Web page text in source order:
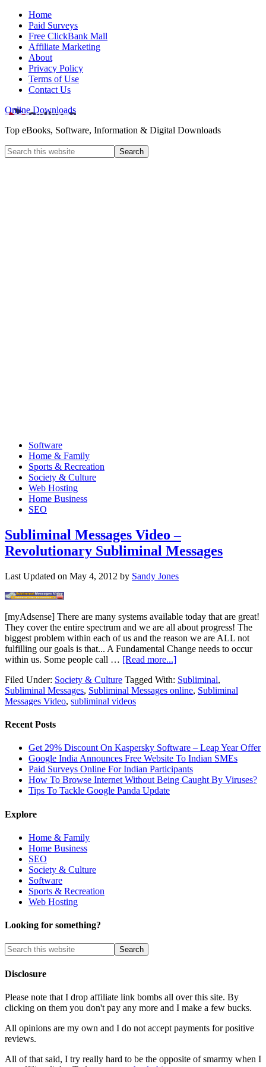
Home
Paid Surveys
Free ClickBank Mall
Affiliate Marketing
About
Privacy Policy
Terms of Use
Contact Us
Online Downloads
Top eBooks, Software, Information & Digital Downloads
Software
Home & Family
Sports & Recreation
Society & Culture
Web Hosting
Home Business
SEO
Subliminal Messages Video –
Revolutionary Subliminal Messages
Last Updated on May 4, 2012 by Sandy Jones
[myAdsense] There are many systems available today that are great!
They cover the entire spectrum and we are all about progress! The
biggest problem within each of us and the reason we are ALL not
fulfilling our goals is that... A Fundamental Change needs to occur
within us. Some people call … [Read more...]
Filed Under: Society & Culture Tagged With: Subliminal,
Subliminal Messages, Subliminal Messages online, Subliminal
Messages Video, subliminal videos
Recent Posts
Get 29% Discount On Kaspersky Software – Leap Year Offer
Google India Announces Free Website To Indian SMEs
Paid Surveys Online For Indian Participants
How To Browse Internet Without Being Caught By Viruses?
Tips To Tackle Google Panda Update
Explore
Home & Family
Home Business
SEO
Society & Culture
Software
Sports & Recreation
Web Hosting
Looking for something?
Disclosure
Please note that I drop affiliate link bombs all over this site. By
clicking on them you don't pay any more and I make a few bucks.
All opinions are my own and I do not accept payments for positive
reviews.
All of that said, I try really hard to be the opposite of smarmy when I